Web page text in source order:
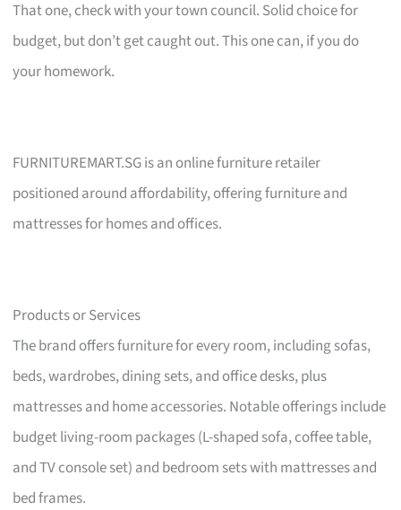
That one, check with your town council. Solid choice for
budget, but don’t get caught out. This one can, if you do
your homework.
FURNITUREMART.SG is an online furniture retailer
positioned around affordability, offering furniture and
mattresses for homes and offices.
Products or Services
The brand offers furniture for every room, including sofas,
beds, wardrobes, dining sets, and office desks, plus
mattresses and home accessories. Notable offerings include
budget living-room packages (L-shaped sofa, coffee table,
and TV console set) and bedroom sets with mattresses and
bed frames.